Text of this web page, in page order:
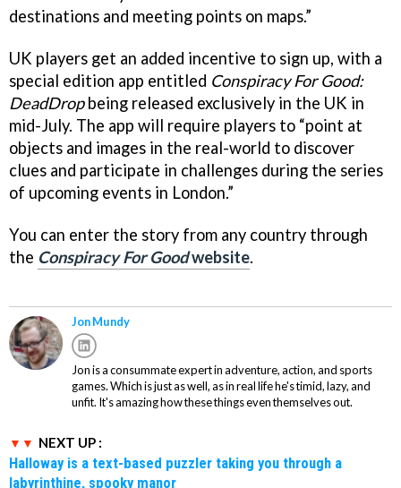
destinations and meeting points on maps.”
UK players get an added incentive to sign up, with a
special edition app entitled Conspiracy For Good:
DeadDropbeing released exclusively in the UK in
mid-July. The app will require players to “point at
objects and images in the real-world to discover
clues and participate in challenges during the series
of upcoming events in London.”
You can enter the story from any country through
the Conspiracy For Goodwebsite.
Jon Mundy
Jon is a consummate expert in adventure, action, and sports
games. Which is just as well, as in real life he's timid, lazy, and
unfit. It's amazing how these things even themselves out.
NEXT UP :
Halloway is a text-based puzzler taking you through a
labyrinthine, spooky manor